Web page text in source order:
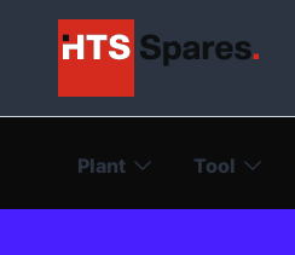
Plant Tool